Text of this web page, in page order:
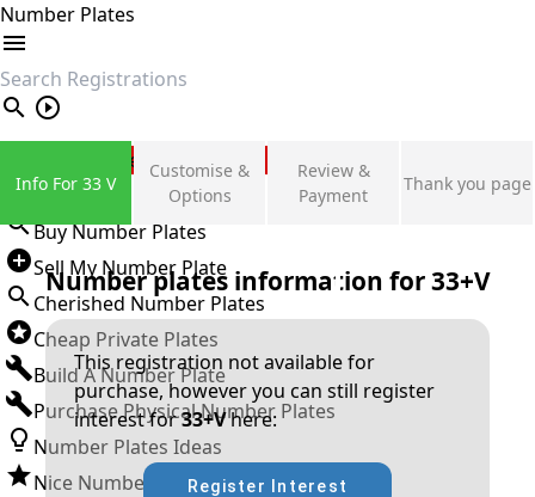
Number Plates
search
Private Number Plates
Sign in
Buy Number Plates
Sell My Number Plate
Cherished Number Plates
Cheap Private Plates
Build A Number Plate
Purchase Physical Number Plates
Number Plates Ideas
Nice Number Plates
Info For 33 V
Customise &
Options
Review &
Payment
Thank you page
Number plates information for33+V
This registration not available for
purchase, however you can still register
interest for33+Vhere:
Register Interest